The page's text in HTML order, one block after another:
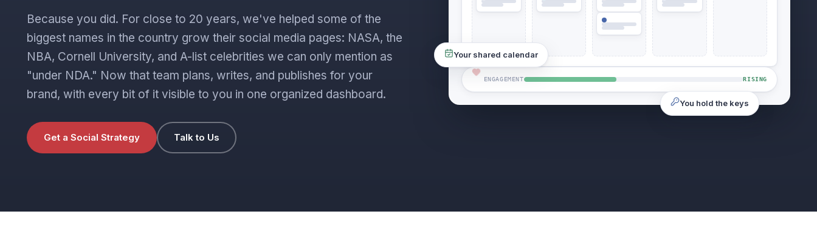
Because you did. For close to 20 years, we've helped some of the
biggest names in the country grow their social media pages: NASA, the
NBA, Cornell University, and A-list celebrities we can only mention as
"under NDA." Now that team plans, writes, and publishes for your
brand, with every bit of it visible to you in one organized dashboard.
Get a Social Strategy Talk to Us
ENGAGEMENT RISING
Your shared calendar
You hold the keys